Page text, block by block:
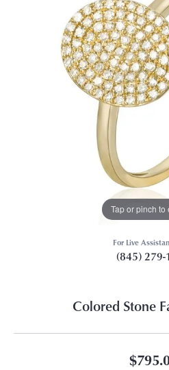
Tap or pinch to
For Live
(845) 279-
Colored Stone